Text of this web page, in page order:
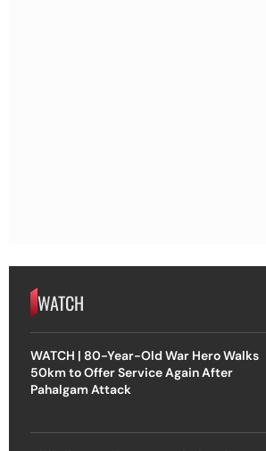
WATCH
WATCH | 80-Year-Old War Hero Walks
50km to Offer Service Again After
Pahalgam Attack